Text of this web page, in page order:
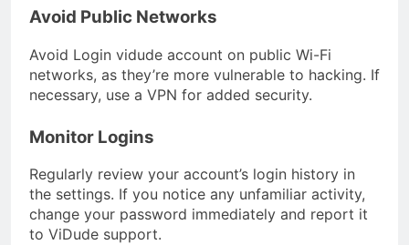
Avoid Public Networks
Avoid Login vidude account on public Wi-Fi
networks, as they’re more vulnerable to hacking. If
necessary, use a VPN for added security.
Monitor Logins
Regularly review your account’s login history in
the settings. If you notice any unfamiliar activity,
change your password immediately and report it
to ViDude support.